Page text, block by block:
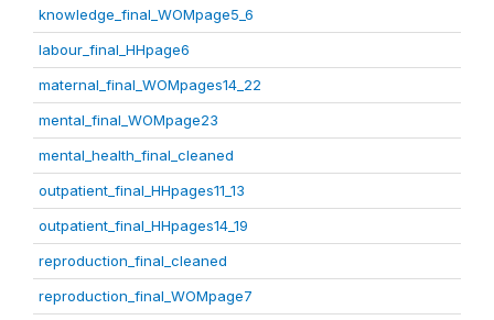
knowledge_final_WOMpage5_6
labour_final_HHpage6
maternal_final_WOMpages14_22
mental_final_WOMpage23
mental_health_final_cleaned
outpatient_final_HHpages11_13
outpatient_final_HHpages14_19
reproduction_final_cleaned
reproduction_final_WOMpage7